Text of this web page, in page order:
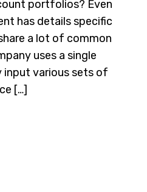
portfolios? Even
has details specific
a lot of common
uses a single
input various sets of
[…]